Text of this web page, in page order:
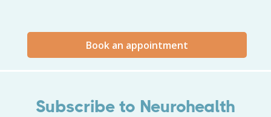
Book an appointment
Subscribe to Neurohealth